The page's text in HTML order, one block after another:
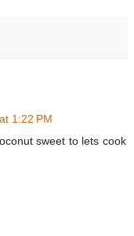
1:22 PM
sweet to lets cook